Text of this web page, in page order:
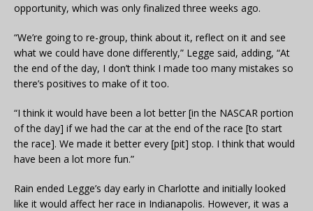
opportunity, which was only finalized three weeks ago.
“We’re going to re-group, think about it, reflect on it and see
what we could have done differently,” Legge said, adding, “At
the end of the day, I don’t think I made too many mistakes so
there’s positives to make of it too.
“I think it would have been a lot better [in the NASCAR portion
of the day] if we had the car at the end of the race [to start
the race]. We made it better every [pit] stop. I think that would
have been a lot more fun.”
Rain ended Legge’s day early in Charlotte and initially looked
like it would affect her race in Indianapolis. However, it was a